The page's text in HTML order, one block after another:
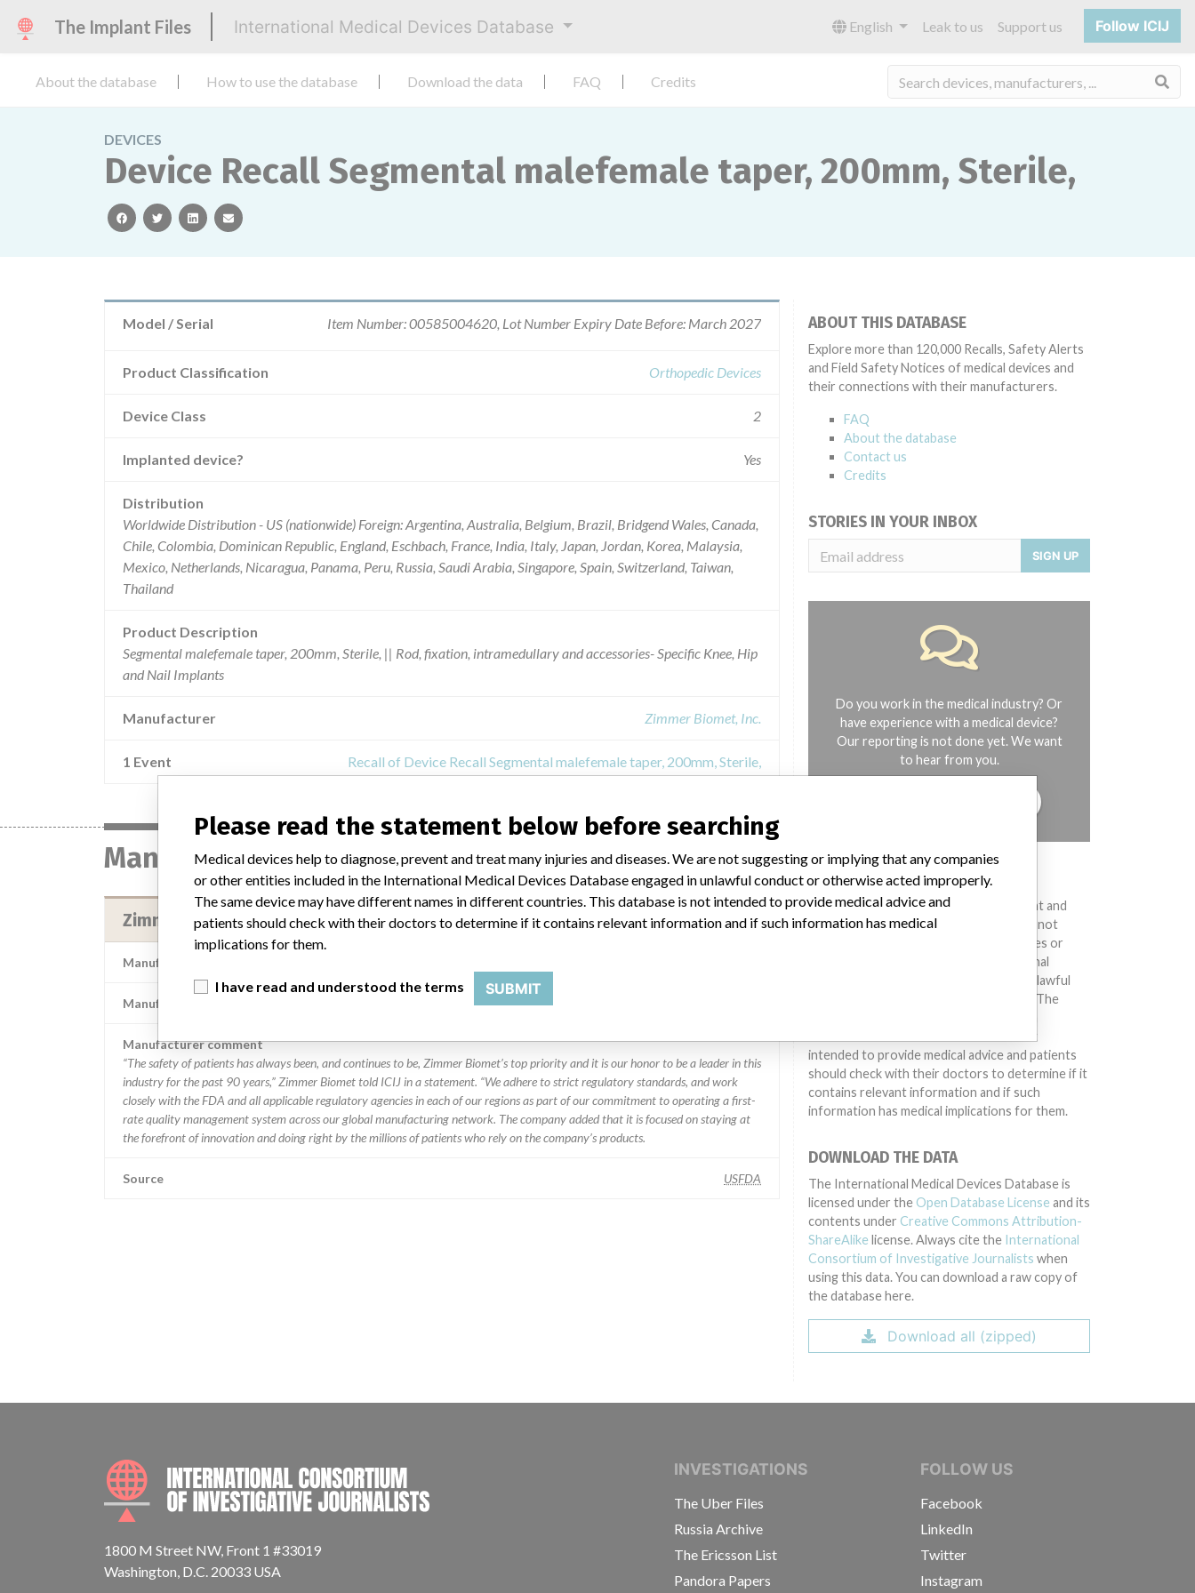
The Implant Files International Medical Devices Database English Leak to us Support us Follow ICIJ
About the database How to use the database Download the data FAQ Credits
DEVICES
Device Recall Segmental malefemale taper, 200mm, Sterile,
facebooktwitterlinkedinemail
Model / Serial Item Number: 00585004620, Lot Number Expiry Date Before: March 2027
Product Classification Orthopedic Devices
Device Class 2
Implanted device? Yes
Distribution
Worldwide Distribution - US (nationwide) Foreign: Argentina, Australia, Belgium, Brazil, Bridgend Wales, Canada,
Chile, Colombia, Dominican Republic, England, Eschbach, France, India, Italy, Japan, Jordan, Korea, Malaysia,
Mexico, Netherlands, Nicaragua, Panama, Peru, Russia, Saudi Arabia, Singapore, Spain, Switzerland, Taiwan,
Thailand
Product Description
Segmental malefemale taper, 200mm, Sterile, || Rod, fixation, intramedullary and accessories- Specific Knee, Hip
and Nail Implants
Manufacturer Zimmer Biomet, Inc.
1 Event Recall of Device Recall Segmental malefemale taper, 200mm, Sterile,
Manufacturer
Zimmer Biomet, Inc.
Manufacturer Address
Manufacturer Parent Company (2017)
Manufacturer comment
“The safety of patients has always been, and continues to be, Zimmer Biomet’s top priority and it is our honor to be a leader in this
industry for the past 90 years,” Zimmer Biomet told ICIJ in a statement. “We adhere to strict regulatory standards, and work
closely with the FDA and all applicable regulatory agencies in each of our regions as part of our commitment to operating a first-
rate quality management system across our global manufacturing network. The company added that it is focused on staying at
the forefront of innovation and doing right by the millions of patients who rely on the company’s products.
Source USFDA
ABOUT THIS DATABASE
Explore more than 120,000 Recalls, Safety Alerts
and Field Safety Notices of medical devices and
their connections with their manufacturers.
FAQ
About the database
Contact us
Credits
STORIES IN YOUR INBOX
SIGN UP
Do you work in the medical industry? Or
have experience with a medical device?
Our reporting is not done yet. We want
to hear from you.
DISCLAIMER
Medical devices help to diagnose, prevent and
treat many injuries and diseases. We are not
suggesting or implying that any companies or
other entities included in the International
Medical Devices Database engaged in unlawful
conduct or otherwise acted improperly. The
different countries. This database is not
intended to provide medical advice and patients
should check with their doctors to determine if it
contains relevant information and if such
information has medical implications for them.
DOWNLOAD THE DATA
The International Medical Devices Database is
licensed under the Open Database License and its
contents under Creative Commons Attribution-
ShareAlike license. Always cite the International
Consortium of Investigative Journalists when
using this data. You can download a raw copy of
the database here.
Download all (zipped)
INTERNATIONAL CONSORTIUM OF INVESTIGATIVE JOURNALISTS
1800 M Street NW, Front 1 #33019
Washington, D.C. 20033 USA
INVESTIGATIONS
The Uber Files
Russia Archive
The Ericsson List
Pandora Papers
FOLLOW US
Facebook
LinkedIn
Twitter
Instagram
Please read the statement below before searching
Medical devices help to diagnose, prevent and treat many injuries and diseases. We are not suggesting or implying that any companies
or other entities included in the International Medical Devices Database engaged in unlawful conduct or otherwise acted improperly.
The same device may have different names in different countries. This database is not intended to provide medical advice and
patients should check with their doctors to determine if it contains relevant information and if such information has medical
implications for them.
I have read and understood the terms SUBMIT